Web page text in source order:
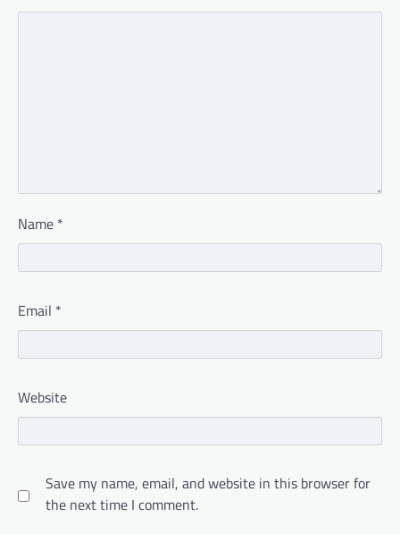
Name *
Email *
Website
Save my name, email, and website in this browser for
the next time I comment.